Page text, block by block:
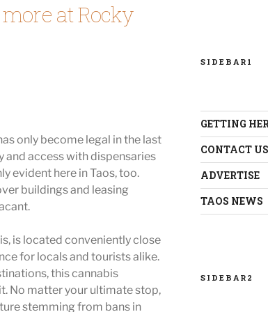
at Rocky
only become legal in the last
and access with dispensaries
evident here in Taos, too.
buildings and leasing
is located conveniently close
for locals and tourists alike.
this cannabis
No matter your ultimate stop,
stemming from bans in
SIDEBAR1
GETTING
CONTACT US
ADVERTISE
TAOS NEWS
SIDEBAR2